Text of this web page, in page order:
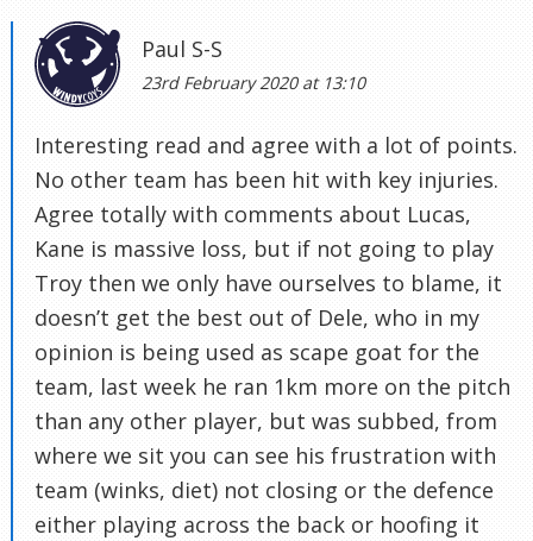
Paul S-S
23rd February 2020 at 13:10
Interesting read and agree with a lot of points.
No other team has been hit with key injuries.
Agree totally with comments about Lucas,
Kane is massive loss, but if not going to play
Troy then we only have ourselves to blame, it
doesn’t get the best out of Dele, who in my
opinion is being used as scape goat for the
team, last week he ran 1km more on the pitch
than any other player, but was subbed, from
where we sit you can see his frustration with
team (winks, diet) not closing or the defence
either playing across the back or hoofing it